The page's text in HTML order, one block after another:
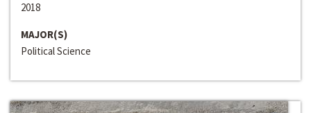
2018
MAJOR(S)
Political Science